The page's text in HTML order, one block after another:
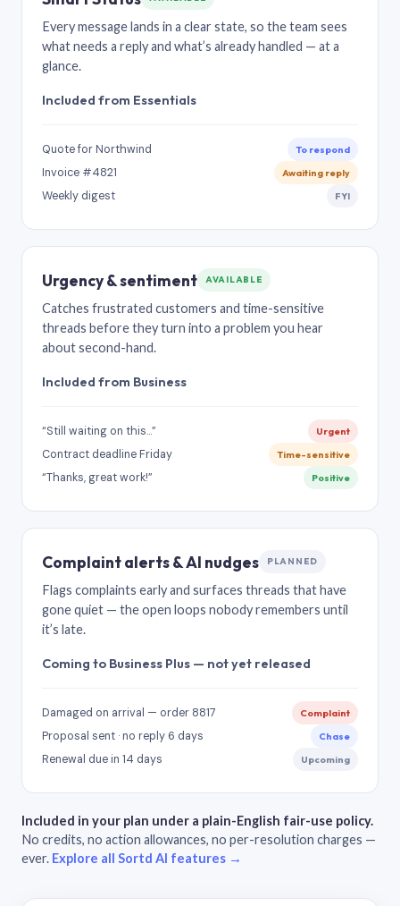
Every message lands in a clear state, so the team sees
what needs a reply and what’s already handled — at a
glance.
Included from Essentials
Quote for Northwind To respond
Invoice #4821 Awaiting reply
Weekly digest FYI
Urgency & sentiment AVAILABLE
Catches frustrated customers and time-sensitive
threads before they turn into a problem you hear
about second-hand.
Included from Business
“Still waiting on this…” Urgent
Contract deadline Friday Time-sensitive
“Thanks, great work!” Positive
Complaint alerts & AI nudges PLANNED
Flags complaints early and surfaces threads that have
gone quiet — the open loops nobody remembers until
it’s late.
Coming to Business Plus — not yet released
Damaged on arrival — order 8817 Complaint
Proposal sent · no reply 6 days Chase
Renewal due in 14 days Upcoming
Included in your plan under a plain-English fair-use policy.
No credits, no action allowances, no per-resolution charges —
ever. Explore all Sortd AI features →